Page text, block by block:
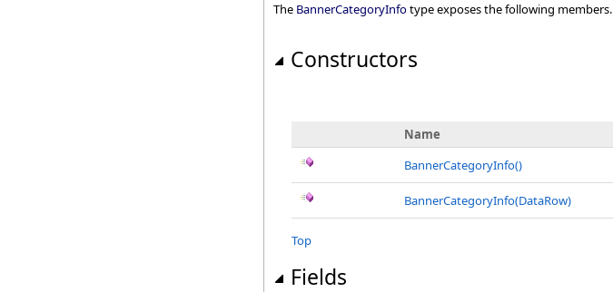
The BannerCategoryInfotype exposes the following members.
Constructors
Name
BannerCategoryInfo()
BannerCategoryInfo(DataRow)
Top
Fields